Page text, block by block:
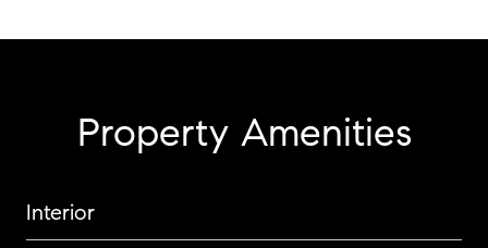
Property Amenities
Interior